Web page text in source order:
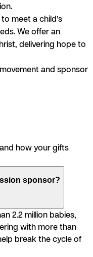
meet a child’s
We offer an
delivering hope to
and sponsor
how your gifts
sponsor?
2.2 million babies,
with more than
break the cycle of